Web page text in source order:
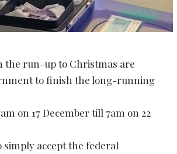
the run-up to Christmas are
to finish the long-running
on 17 December till 7am on 22
simply accept the federal